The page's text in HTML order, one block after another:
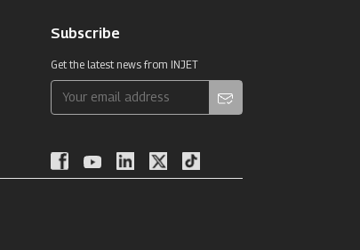
Subscribe
Get the latest news from INJET